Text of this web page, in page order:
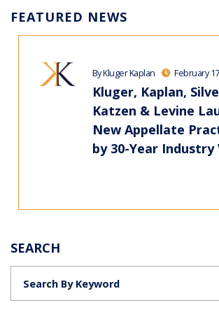
FEATURED NEWS
By Kluger Kaplan February
Kluger, Kaplan,
Katzen & Levine
New Appellate
by 30-Year
SEARCH